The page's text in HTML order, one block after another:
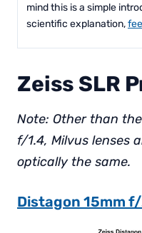
mind this is a simple
scientific explanation,
Zeiss SLR
Note: Other than
f/1.4, Milvus lenses
optically the same.
Distagon 15mm